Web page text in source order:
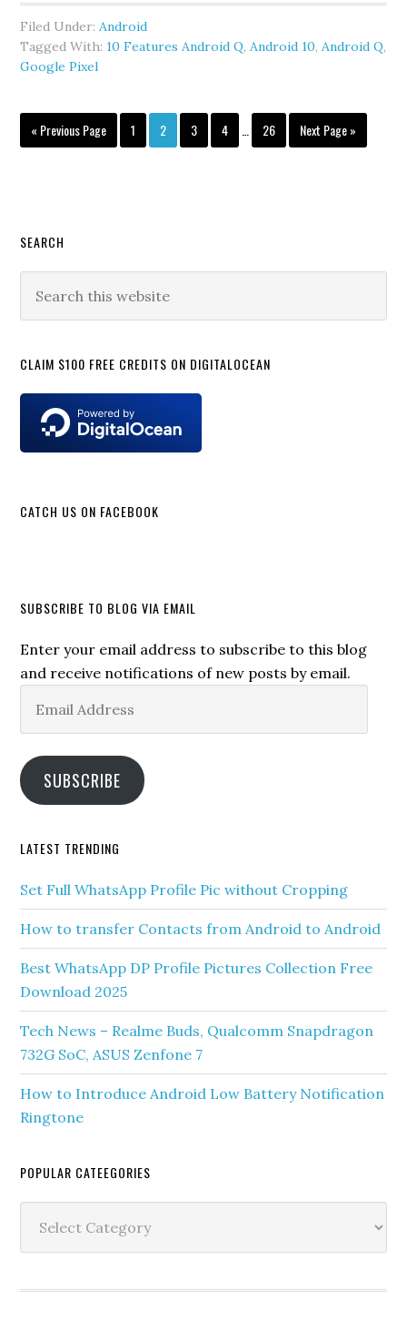
Features
Android
Beta
Rolling
Filed Under:Android
Tagged With: 10 Features Android Q,Android 10,Android Q,
Google Pixel
« Go
to
Previous Page Page
1 Page
2 Page
3 Page
4
Interim
pages
Page
26
Go
to
Next Page »
Primary
Sidebar
SEARCH
this
CLAIM $100 FREE CREDITS ON DIGITALOCEAN
CATCH US ON FACEBOOK
SUBSCRIBE TO BLOG VIA EMAIL
Enter your email address to subscribe to this blog
and receive notifications of new posts by email.
Address
SUBSCRIBE
LATEST TRENDING
Set Full WhatsApp Profile Pic without Cropping
How to transfer Contacts from Android to Android
Best WhatsApp DP Profile Pictures Collection Free
Download 2025
Tech News – Realme Buds, Qualcomm Snapdragon
732G SoC, ASUS Zenfone 7
How to Introduce Android Low Battery Notification
Ringtone
POPULAR CATEEGORIES
Cateegories